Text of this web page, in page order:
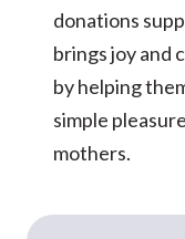
donations
brings joy and
by helping
simple
mothers.